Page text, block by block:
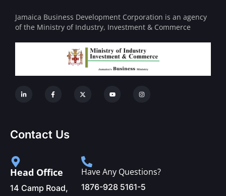
Jamaica Business Development Corporation is an agency
of the Ministry of Industry, Investment & Commerce
Contact Us
Head Office
14 Camp Road,
Have Any Questions?
1876-928 5161-5